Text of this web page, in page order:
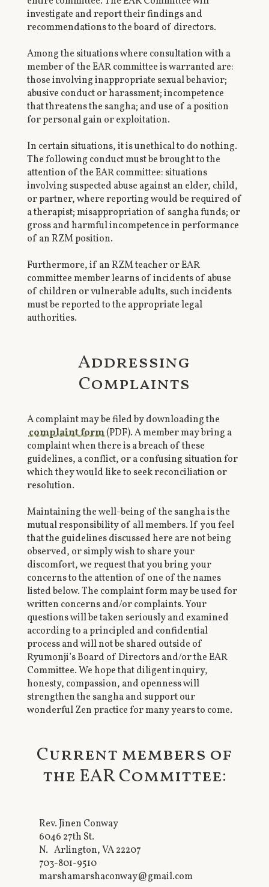
investigate and report their findings and
recommendations to the board of directors.
Among the situations where consultation with a
member of the EAR committee is warranted are:
those involving inappropriate sexual behavior;
abusive conduct or harassment; incompetence
that threatens the sangha; and use of a position
for personal gain or exploitation.
In certain situations, it is unethical to do nothing.
The following conduct must be brought to the
attention of the EAR committee: situations
involving suspected abuse against an elder, child,
or partner, where reporting would be required of
a therapist; misappropriation of sangha funds; or
gross and harmful incompetence in performance
of an RZM position.
Furthermore, if an RZM teacher or EAR
committee member learns of incidents of abuse
of children or vulnerable adults, such incidents
must be reported to the appropriate legal
authorities.
Addressing
Complaints
A complaint may be filed by downloading the
complaint form(PDF). A member may bring a
complaint when there is a breach of these
guidelines, a conflict, or a confusing situation for
which they would like to seek reconciliation or
resolution.
Maintaining the well-being of the sangha is the
mutual responsibility of all members. If you feel
that the guidelines discussed here are not being
observed, or simply wish to share your
discomfort, we request that you bring your
concerns to the attention of one of the names
listed below. The complaint form may be used for
written concerns and/or complaints. Your
questions will be taken seriously and examined
according to a principled and confidential
process and will not be shared outside of
Ryumonji’s Board of Directors and/or the EAR
Committee. We hope that diligent inquiry,
honesty, compassion, and openness will
strengthen the sangha and support our
wonderful Zen practice for many years to come.
Current members of
the EAR Committee:
Rev. Jinen Conway
6046 27th St.
N. Arlington, VA 22207
703-801-9510
marshamarshaconway@gmail.com